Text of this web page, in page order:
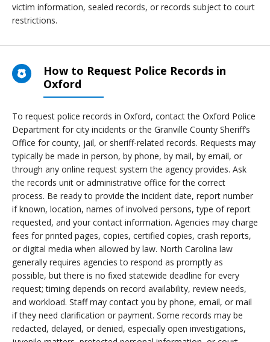
victim information, sealed records, or records subject to court
restrictions.
How to Request Police Records in
Oxford
To request police records in Oxford, contact the Oxford Police
Department for city incidents or the Granville County Sheriff’s
Office for county, jail, or sheriff-related records. Requests may
typically be made in person, by phone, by mail, by email, or
through any online request system the agency provides. Ask
the records unit or administrative office for the correct
process. Be ready to provide the incident date, report number
if known, location, names of involved persons, type of report
requested, and your contact information. Agencies may charge
fees for printed pages, copies, certified copies, crash reports,
or digital media when allowed by law. North Carolina law
generally requires agencies to respond as promptly as
possible, but there is no fixed statewide deadline for every
request; timing depends on record availability, review needs,
and workload. Staff may contact you by phone, email, or mail
if they need clarification or payment. Some records may be
redacted, delayed, or denied, especially open investigations,